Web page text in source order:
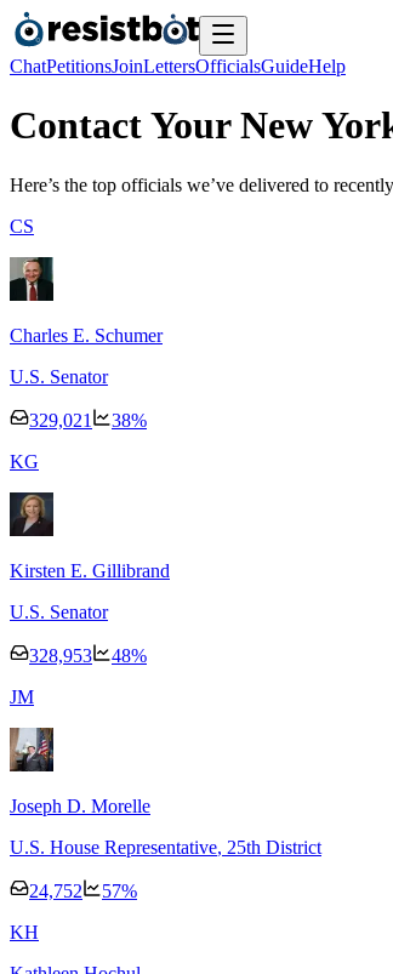
ChatPetitionsJoinLettersOfficialsGuideHelp
Contact Your New
Here’s the top officials we’ve delivered to recently
CS
Charles E. Schumer
U.S. Senator
329,021 38%
KG
Kirsten E. Gillibrand
U.S. Senator
328,953 48%
JM
Joseph D. Morelle
U.S. House Representative, 25th District
24,752 57%
KH